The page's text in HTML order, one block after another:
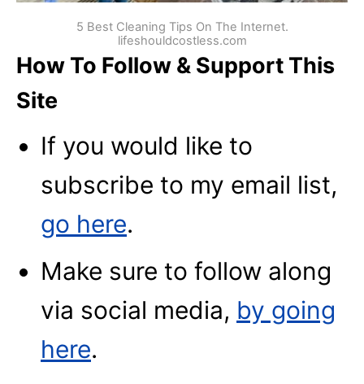
5 Best Cleaning Tips On The Internet.
lifeshouldcostless.com
How To Follow & Support This
Site
If you would like to
subscribe to my email list,
go here.
Make sure to follow along
via social media, by going
here.